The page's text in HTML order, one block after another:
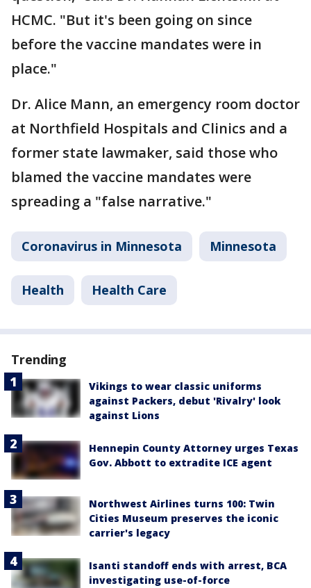
HCMC. "But it's been going on since
before the vaccine mandates were in
place."
Dr. Alice Mann, an emergency room doctor
at Northfield Hospitals and Clinics and a
former state lawmaker, said those who
blamed the vaccine mandates were
spreading a "false narrative."
Coronavirus in Minnesota Minnesota
Health Health Care
Trending
Vikings to wear classic uniforms
against Packers, debut 'Rivalry' look
against Lions
Hennepin County Attorney urges Texas
Gov. Abbott to extradite ICE agent
Northwest Airlines turns 100: Twin
Cities Museum preserves the iconic
carrier's legacy
Isanti standoff ends with arrest, BCA
investigating use-of-force